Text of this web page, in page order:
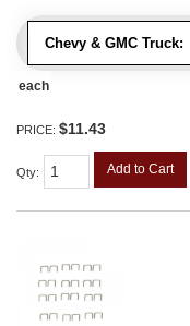
Chevy & GMC Truck:
each
PRICE: $11.43
Qty: Add to Cart